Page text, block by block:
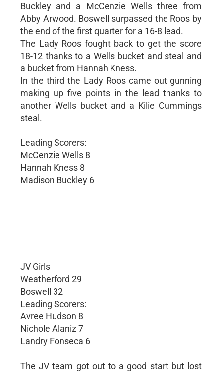
Buckley and a McCenzie Wells three from
Abby Arwood. Boswell surpassed the Roos by
the end of the first quarter for a 16-8 lead.
The Lady Roos fought back to get the score
18-12 thanks to a Wells bucket and steal and
a bucket from Hannah Kness.
In the third the Lady Roos came out gunning
making up five points in the lead thanks to
another Wells bucket and a Kilie Cummings
steal.
Leading Scorers:
McCenzie Wells 8
Hannah Kness 8
Madison Buckley 6
JV Girls
Weatherford 29
Boswell 32
Leading Scorers:
Avree Hudson 8
Nichole Alaniz 7
Landry Fonseca 6
The JV team got out to a good start but lost